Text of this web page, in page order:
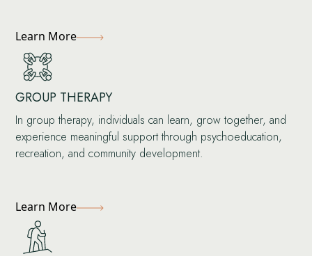
Learn More
GROUP THERAPY
In group therapy, individuals can learn, grow together, and
experience meaningful support through psychoeducation,
recreation, and community development.
Learn More